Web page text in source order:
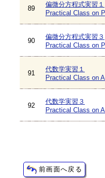
89
偏微分方程式実習１
Practical Class on
90
偏微分方程式実習３
Practical Class on
91
代数学実習１
Practical Class on
92
代数学実習３
Practical Class on